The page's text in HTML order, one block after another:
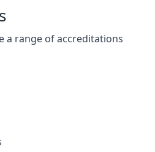
a range of accreditations